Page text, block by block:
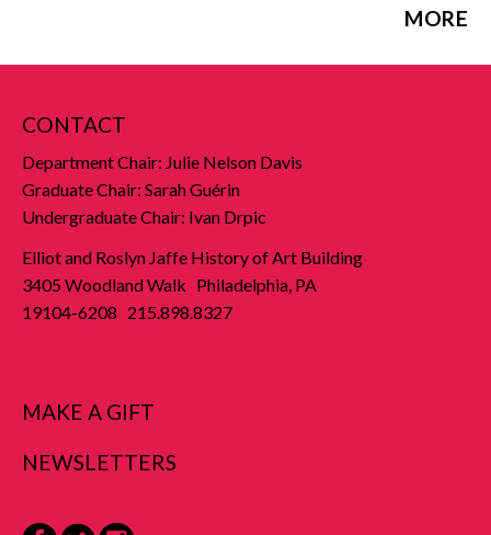
MORE
CONTACT
Department Chair: Julie Nelson Davis
Graduate Chair: Sarah Guérin
Undergraduate Chair: Ivan Drpic
Elliot and Roslyn Jaffe History of Art Building
3405 Woodland Walk Philadelphia, PA
19104-6208 215.898.8327
MAKE A GIFT
NEWSLETTERS
Facebook